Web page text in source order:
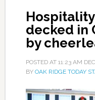
decked in
by
POSTED AT 11:23 AM
BY OAK RIDGE TODAY